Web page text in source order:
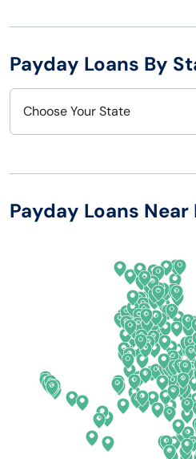
Payday Loans By
Choose Your State
Arizona
Delaware
Payday Loans Near